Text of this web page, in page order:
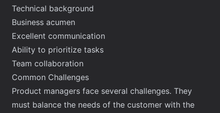
Technical background
Business acumen
Excellent communication
Ability to prioritize tasks
Team collaboration
Common Challenges
Product managers face several challenges. They
must balance the needs of the customer with the